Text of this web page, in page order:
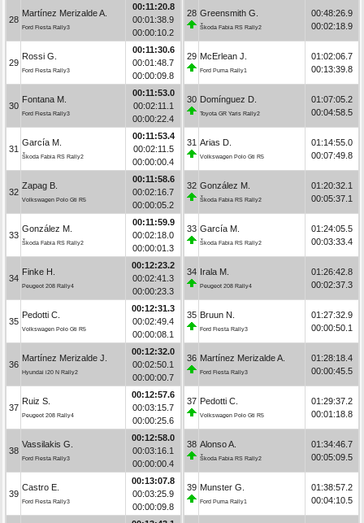
28
Martínez Merizalde A.
Ford Fiesta Rally3
00:11:20.8
00:01:38.9
00:00:10.2
29
Rossi G.
Ford Fiesta Rally3
00:11:30.6
00:01:48.7
00:00:09.8
30
Fontana M.
Ford Fiesta Rally3
00:11:53.0
00:02:11.1
00:00:22.4
31
García M.
Škoda Fabia RS Rally2
00:11:53.4
00:02:11.5
00:00:00.4
32
Zapag B.
Volkswagen Polo Gti R5
00:11:58.6
00:02:16.7
00:00:05.2
33
González M.
Škoda Fabia RS Rally2
00:11:59.9
00:02:18.0
00:00:01.3
34
Finke H.
Peugeot 208 Rally4
00:12:23.2
00:02:41.3
00:00:23.3
35
Pedotti C.
Volkswagen Polo Gti R5
00:12:31.3
00:02:49.4
00:00:08.1
36
Martínez Merizalde J.
Hyundai i20 N Rally2
00:12:32.0
00:02:50.1
00:00:00.7
37
Ruiz S.
Peugeot 208 Rally4
00:12:57.6
00:03:15.7
00:00:25.6
38
Vassilakis G.
Ford Fiesta Rally3
00:12:58.0
00:03:16.1
00:00:00.4
39
Castro E.
Ford Fiesta Rally3
00:13:07.8
00:03:25.9
00:00:09.8
28 Greensmith G.
Škoda Fabia RS Rally2
00:48:26.9
00:02:18.9
29 McErlean J.
Ford Puma Rally1
01:02:06.7
00:13:39.8
30 Domínguez D.
Toyota GR Yaris Rally2
01:07:05.2
00:04:58.5
31 Arias D.
Volkswagen Polo Gti R5
01:14:55.0
00:07:49.8
32 González M.
Škoda Fabia RS Rally2
01:20:32.1
00:05:37.1
33 García M.
Škoda Fabia RS Rally2
01:24:05.5
00:03:33.4
34 Irala M.
Peugeot 208 Rally4
01:26:42.8
00:02:37.3
35 Bruun N.
Ford Fiesta Rally3
01:27:32.9
00:00:50.1
36 Martínez Merizalde A.
Ford Fiesta Rally3
01:28:18.4
00:00:45.5
37 Pedotti C.
Volkswagen Polo Gti R5
01:29:37.2
00:01:18.8
38 Alonso A.
Škoda Fabia RS Rally2
01:34:46.7
00:05:09.5
39 Munster G.
Ford Puma Rally1
01:38:57.2
00:04:10.5